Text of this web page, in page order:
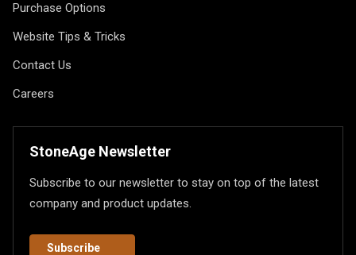
Purchase Options
Website Tips & Tricks
Contact Us
Careers
StoneAge Newsletter
Subscribe to our newsletter to stay on top of the latest
company and product updates.
Subscribe